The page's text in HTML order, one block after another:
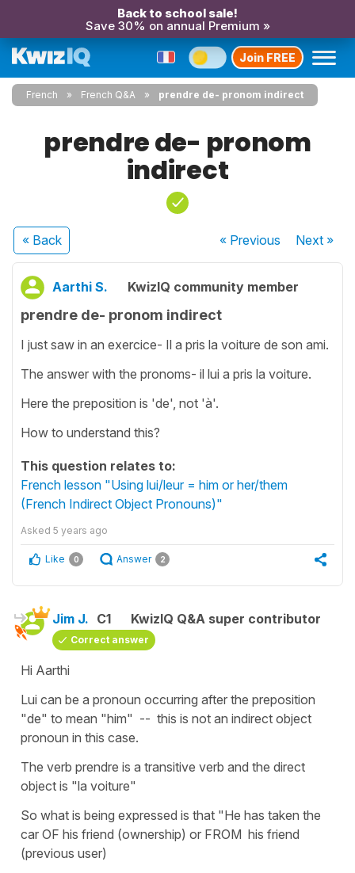
Back to school sale!
Save 30% on annual Premium »
Join FREE
French French Q&A prendre de- pronom indirect
prendre de- pronom
indirect
« Back « Previous Next»
Aarthi S. KwizIQ community member
prendre de- pronom indirect
I just saw in an exercice- Il a pris la voiture de son ami.
The answer with the pronoms- il lui a pris la voiture.
Here the preposition is 'de', not 'à'.
How to understand this?
This question relates to:
French lesson "Using lui/leur = him or her/them
(French Indirect Object Pronouns)"
Asked 5 years ago
Like 0 Answer 2
Jim J. C1 KwizIQ Q&A super contributor
Correct answer
Hi Aarthi
Lui can be a pronoun occurring after the preposition
"de" to mean "him" -- this is not an indirect object
pronoun in this case.
The verb prendre is a transitive verb and the direct
object is "la voiture"
So what is being expressed is that "He has taken the
car OF his friend (ownership) or FROM his friend
(previous user)